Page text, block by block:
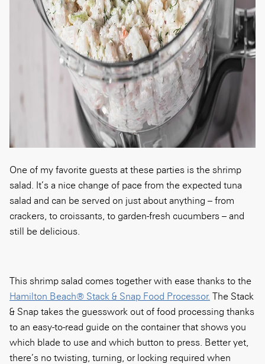
One of my favorite guests at these parties is the shrimp
salad. It’s a nice change of pace from the expected tuna
salad and can be served on just about anything – from
crackers, to croissants, to garden-fresh cucumbers – and
still be delicious.
This shrimp salad comes together with ease thanks to the
Hamilton Beach® Stack & Snap Food Processor. The Stack
& Snap takes the guesswork out of food processing thanks
to an easy-to-read guide on the container that shows you
which blade to use and which button to press. Better yet,
there’s no twisting, turning, or locking required when